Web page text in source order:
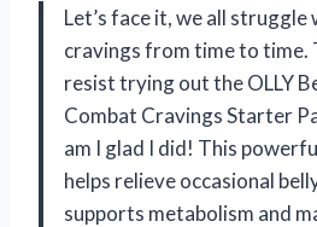
Let’s face it, we all
cravings from time to time.
resist trying out the OLLY
Combat Cravings Starter
am I glad I did! This
helps relieve occasional
supports metabolism and